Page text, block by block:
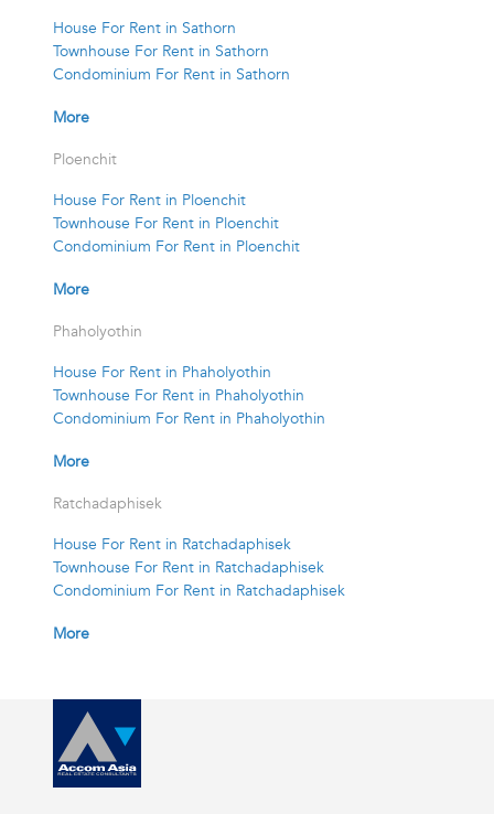
House For Rent in Sathorn
Townhouse For Rent in Sathorn
Condominium For Rent in Sathorn
More
Ploenchit
House For Rent in Ploenchit
Townhouse For Rent in Ploenchit
Condominium For Rent in Ploenchit
More
Phaholyothin
House For Rent in Phaholyothin
Townhouse For Rent in Phaholyothin
Condominium For Rent in Phaholyothin
More
Ratchadaphisek
House For Rent in Ratchadaphisek
Townhouse For Rent in Ratchadaphisek
Condominium For Rent in Ratchadaphisek
More